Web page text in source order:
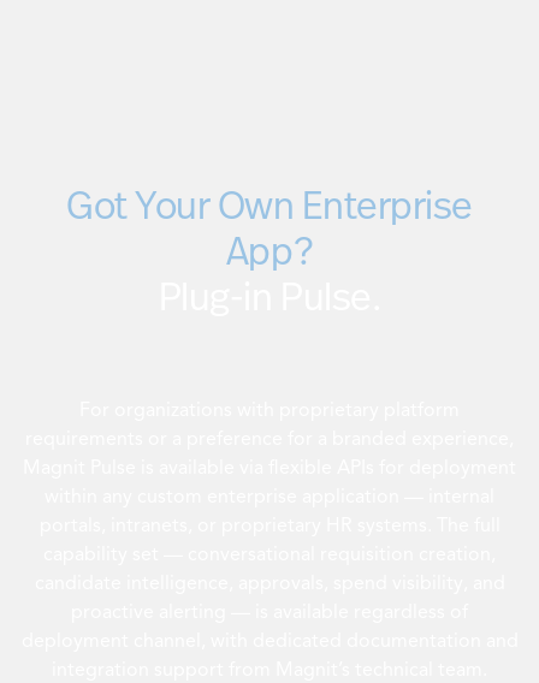
Got Your Own Enterprise
App?